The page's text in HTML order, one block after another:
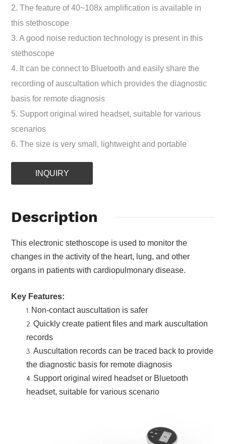
2. The feature of 40~108x amplification is available in
this stethoscope
3. A good noise reduction technology is present in this
stethoscope
4. It can be connect to Bluetooth and easily share the
recording of auscultation which provides the diagnostic
basis for remote diagnosis
5. Support original wired headset, suitable for various
scenarios
6. The size is very small, lightweight and portable
INQUIRY
Description
This electronic stethoscope is used to monitor the
changes in the activity of the heart, lung, and other
organs in patients with cardiopulmonary disease.
Key Features:
Non-contact auscultation is safer
Quickly create patient files and mark auscultation
records
Auscultation records can be traced back to provide
the diagnostic basis for remote diagnosis
Support original wired headset or Bluetooth
headset, suitable for various scenario